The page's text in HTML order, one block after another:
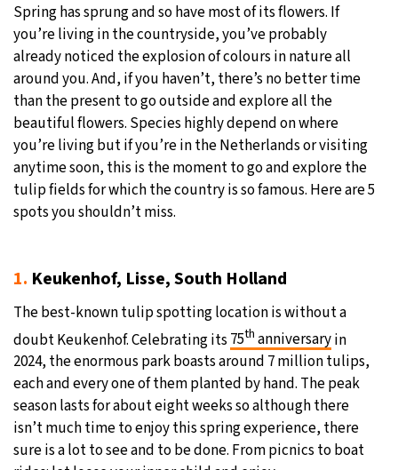
Sydney- 10:46 PM 12°C
Moscow- 3:46 PM 20°C
Tokyo - 9:46 PM 25°C
New York - 8:46 AM 25°C
London- 1:46 PM
Spring has sprung and so have most of its flowers. If
you’re living in the countryside, you’ve probably
already noticed the explosion of colours in nature all
around you. And, if you haven’t, there’s no better time
than the present to go outside and explore all the
beautiful flowers. Species highly depend on where
you’re living but if you’re in the Netherlands or visiting
anytime soon, this is the moment to go and explore the
tulip fields for which the country is so famous. Here are 5
spots you shouldn’t miss.
1. Keukenhof, Lisse, South Holland
The best-known tulip spotting location is without a
doubt Keukenhof. Celebrating its 75th anniversaryin
2024, the enormous park boasts around 7 million tulips,
each and every one of them planted by hand. The peak
season lasts for about eight weeks so although there
isn’t much time to enjoy this spring experience, there
sure is a lot to see and to be done. From picnics to boat